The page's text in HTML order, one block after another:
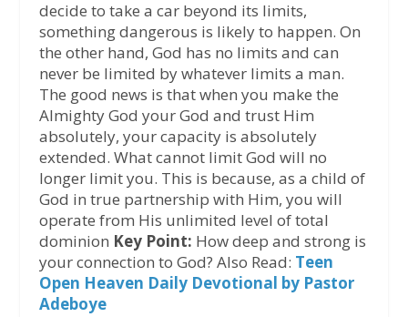
decide to take a car beyond its limits,
something dangerous is likely to happen. On
the other hand, God has no limits and can
never be limited by whatever limits a man.
The good news is that when you make the
Almighty God your God and trust Him
absolutely, your capacity is absolutely
extended. What cannot limit God will no
longer limit you. This is because, as a child of
God in true partnership with Him, you will
operate from His unlimited level of total
dominion Key Point: How deep and strong is
your connection to God? Also Read: Teen
Open Heaven Daily Devotional by Pastor
Adeboye